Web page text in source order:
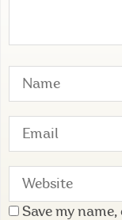
Save my